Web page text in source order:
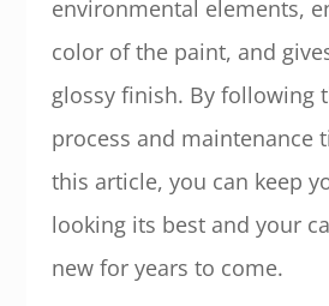
environmental elements,
color of the paint, and
glossy finish. By following
process and maintenance
this article, you can keep
looking its best and your
new for years to come.